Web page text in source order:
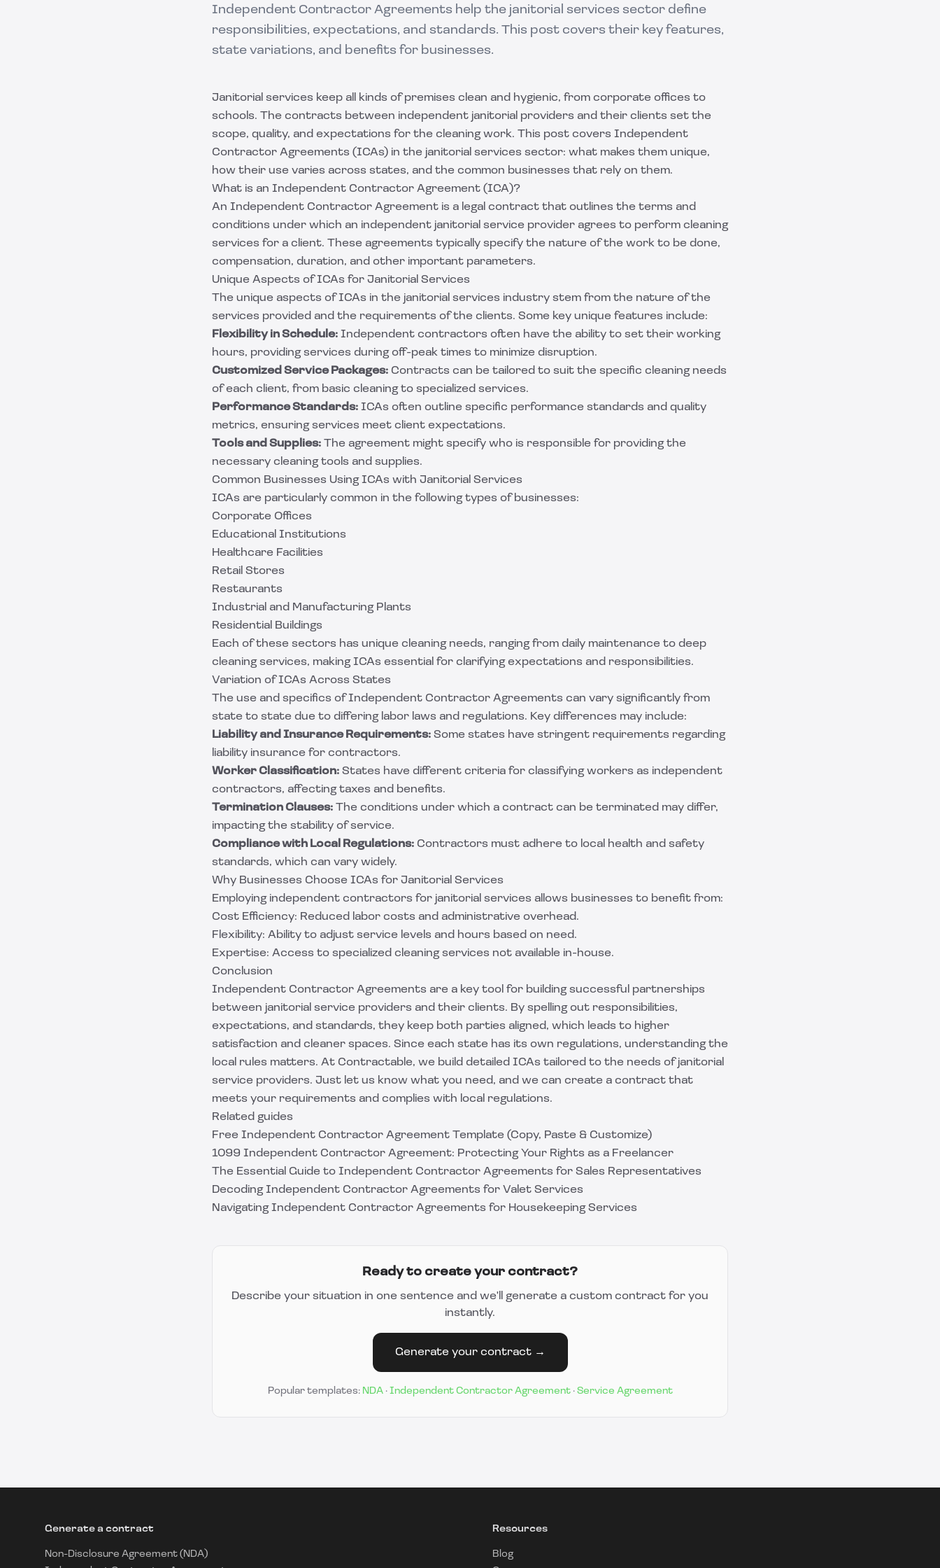
Independent Contractor Agreements help the janitorial services sector define
responsibilities, expectations, and standards. This post covers their key features,
state variations, and benefits for businesses.
Janitorial services keep all kinds of premises clean and hygienic, from corporate offices to
schools. The contracts between independent janitorial providers and their clients set the
scope, quality, and expectations for the cleaning work. This post covers Independent
Contractor Agreements (ICAs) in the janitorial services sector: what makes them unique,
how their use varies across states, and the common businesses that rely on them.
What is an Independent Contractor Agreement (ICA)?
An Independent Contractor Agreement is a legal contract that outlines the terms and
conditions under which an independent janitorial service provider agrees to perform cleaning
services for a client. These agreements typically specify the nature of the work to be done,
compensation, duration, and other important parameters.
Unique Aspects of ICAs for Janitorial Services
The unique aspects of ICAs in the janitorial services industry stem from the nature of the
services provided and the requirements of the clients. Some key unique features include:
Flexibility in Schedule: Independent contractors often have the ability to set their working
hours, providing services during off-peak times to minimize disruption.
Customized Service Packages: Contracts can be tailored to suit the specific cleaning needs
of each client, from basic cleaning to specialized services.
Performance Standards: ICAs often outline specific performance standards and quality
metrics, ensuring services meet client expectations.
Tools and Supplies: The agreement might specify who is responsible for providing the
necessary cleaning tools and supplies.
Common Businesses Using ICAs with Janitorial Services
ICAs are particularly common in the following types of businesses:
Corporate Offices
Educational Institutions
Healthcare Facilities
Retail Stores
Restaurants
Industrial and Manufacturing Plants
Residential Buildings
Each of these sectors has unique cleaning needs, ranging from daily maintenance to deep
cleaning services, making ICAs essential for clarifying expectations and responsibilities.
Variation of ICAs Across States
The use and specifics of Independent Contractor Agreements can vary significantly from
state to state due to differing labor laws and regulations. Key differences may include:
Liability and Insurance Requirements: Some states have stringent requirements regarding
liability insurance for contractors.
Worker Classification: States have different criteria for classifying workers as independent
contractors, affecting taxes and benefits.
Termination Clauses: The conditions under which a contract can be terminated may differ,
impacting the stability of service.
Compliance with Local Regulations: Contractors must adhere to local health and safety
standards, which can vary widely.
Why Businesses Choose ICAs for Janitorial Services
Employing independent contractors for janitorial services allows businesses to benefit from:
Cost Efficiency: Reduced labor costs and administrative overhead.
Flexibility: Ability to adjust service levels and hours based on need.
Expertise: Access to specialized cleaning services not available in-house.
Conclusion
Independent Contractor Agreements are a key tool for building successful partnerships
between janitorial service providers and their clients. By spelling out responsibilities,
expectations, and standards, they keep both parties aligned, which leads to higher
satisfaction and cleaner spaces. Since each state has its own regulations, understanding the
local rules matters. At Contractable, we build detailed ICAs tailored to the needs of janitorial
service providers. Just let us know what you need, and we can create a contract that
meets your requirements and complies with local regulations.
Related guides
Free Independent Contractor Agreement Template (Copy, Paste & Customize)
1099 Independent Contractor Agreement: Protecting Your Rights as a Freelancer
The Essential Guide to Independent Contractor Agreements for Sales Representatives
Decoding Independent Contractor Agreements for Valet Services
Navigating Independent Contractor Agreements for Housekeeping Services
Ready to create your contract?
Describe your situation in one sentence and we'll generate a custom contract for you
instantly.
Generate your contract →
Popular templates: NDA· Independent Contractor Agreement· Service Agreement
Generate a contract
Non-Disclosure Agreement (NDA)
Resources
Blog